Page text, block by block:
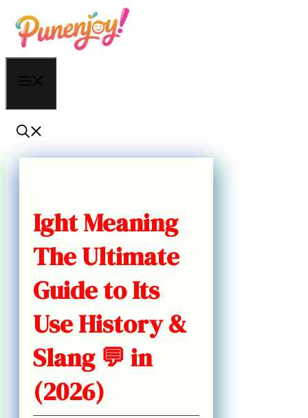
Skip
to
content
Ight Meaning
The Ultimate
Guide to Its
Use History &
Slang 💬 in
(2026)